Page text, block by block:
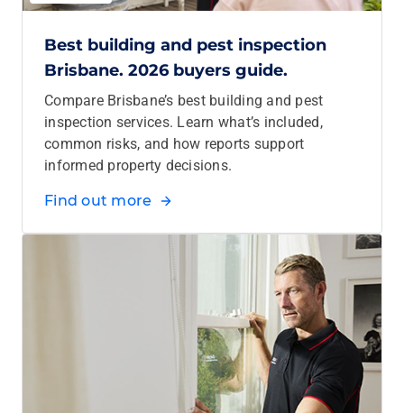
Best building and pest inspection
Brisbane. 2026 buyers guide.
Compare Brisbane’s best building and pest
inspection services. Learn what’s included,
common risks, and how reports support
informed property decisions.
Find out more